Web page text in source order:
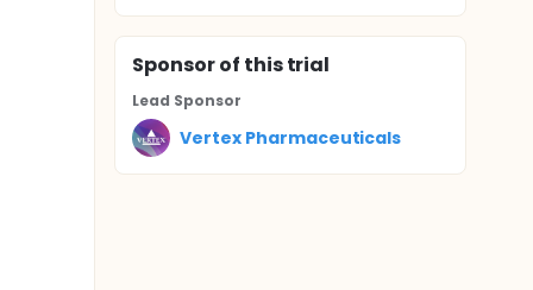
Sponsorof this trial
Lead Sponsor
Vertex Pharmaceuticals